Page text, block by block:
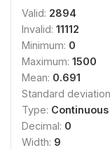
Valid: 2894
Invalid: 11112
Minimum: 0
Maximum: 1500
Mean: 0.691
Standard
Type: Continuous
Decimal: 0
Width: 9